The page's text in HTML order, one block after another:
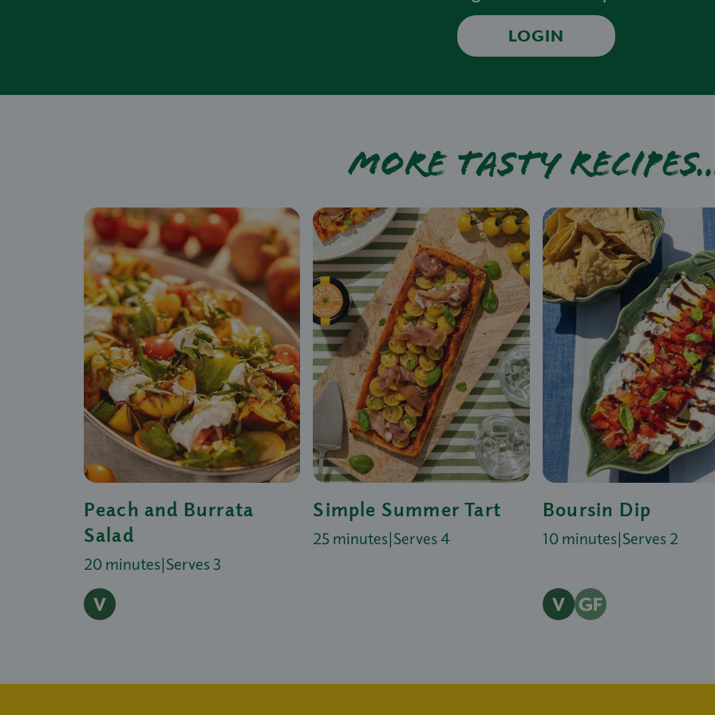
LOGIN
More tasty
Peach and Burrata
Salad
20 minutes|Serves 3
Simple Summer Tart
25 minutes|Serves 4
Boursin Dip
10 minutes|Serves 2